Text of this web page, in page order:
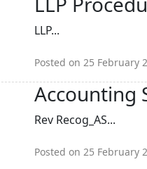
LLP...
Posted on 25 February
Accounting
Rev Recog_AS...
Posted on 25 February